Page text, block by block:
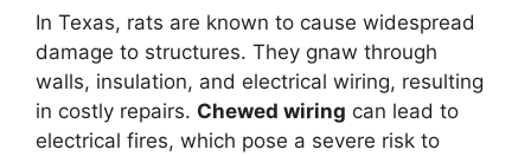
In Texas, rats are known to cause widespread
damage to structures. They gnaw through
walls, insulation, and electrical wiring, resulting
in costly repairs. Chewed wiring can lead to
electrical fires, which pose a severe risk to